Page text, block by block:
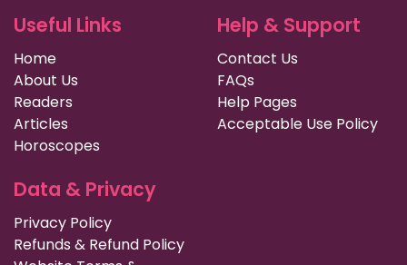
Useful Links
Home
About Us
Readers
Articles
Horoscopes
Help & Support
Contact Us
FAQs
Help Pages
Acceptable Use Policy
Data & Privacy
Privacy Policy
Refunds & Refund Policy